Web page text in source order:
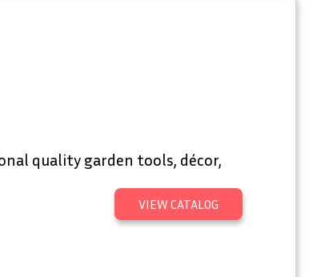
quality garden tools, décor,
VIEW CATALOG